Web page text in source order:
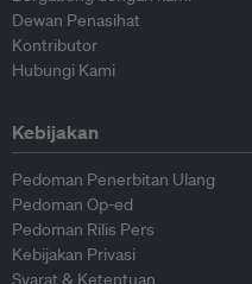
Dewan Penasihat
Kontributor
Hubungi Kami
Kebijakan
Pedoman Penerbitan Ulang
Pedoman Op-ed
Pedoman Rilis Pers
Kebijakan Privasi
Syarat & Ketentuan